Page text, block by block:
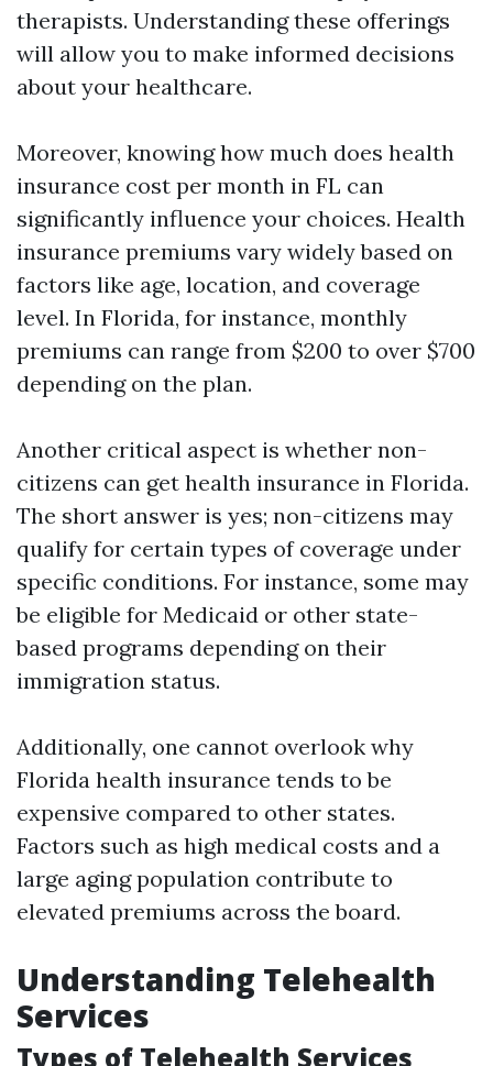
therapists. Understanding these offerings
will allow you to make informed decisions
about your healthcare.
Moreover, knowing how much does health
insurance cost per month in FL can
significantly influence your choices. Health
insurance premiums vary widely based on
factors like age, location, and coverage
level. In Florida, for instance, monthly
premiums can range from $200 to over $700
depending on the plan.
Another critical aspect is whether non-
citizens can get health insurance in Florida.
The short answer is yes; non-citizens may
qualify for certain types of coverage under
specific conditions. For instance, some may
be eligible for Medicaid or other state-
based programs depending on their
immigration status.
Additionally, one cannot overlook why
Florida health insurance tends to be
expensive compared to other states.
Factors such as high medical costs and a
large aging population contribute to
elevated premiums across the board.
Understanding Telehealth
Services
Types of Telehealth Services